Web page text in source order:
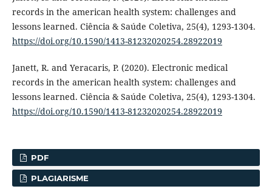
records in the american health system: challenges and
lessons learned. Ciência & Saúde Coletiva, 25(4), 1293-1304.
https://doi.org/10.1590/1413-81232020254.28922019
Janett, R. and Yeracaris, P. (2020). Electronic medical
records in the american health system: challenges and
lessons learned. Ciência & Saúde Coletiva, 25(4), 1293-1304.
https://doi.org/10.1590/1413-81232020254.28922019
PDF
PLAGIARISME